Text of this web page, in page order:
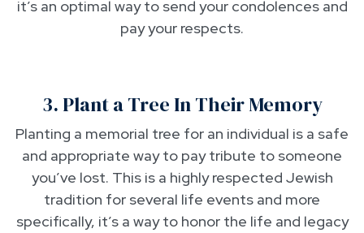
it’s an optimal way to send your condolences and
pay your respects.
3. Plant a Tree In Their Memory
Planting a memorial tree for an individual is a safe
and appropriate way to pay tribute to someone
you’ve lost. This is a highly respected Jewish
tradition for several life events and more
specifically, it’s a way to honor the life and legacy